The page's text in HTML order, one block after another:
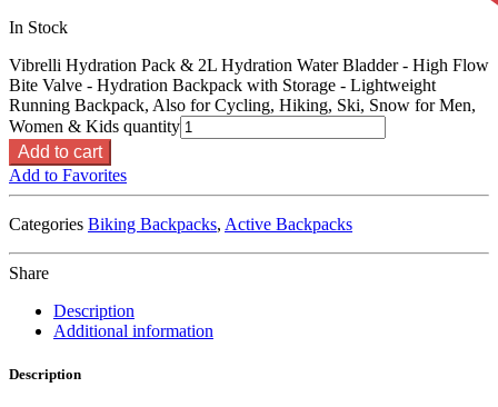
In Stock
Vibrelli Hydration Pack & 2L Hydration Water Bladder - High Flow
Bite Valve - Hydration Backpack with Storage - Lightweight
Running Backpack, Also for Cycling, Hiking, Ski, Snow for Men,
Women & Kids quantity
Add to cart
Add to Favorites
Categories Biking Backpacks, Active Backpacks
Share
Description
Additional information
Description